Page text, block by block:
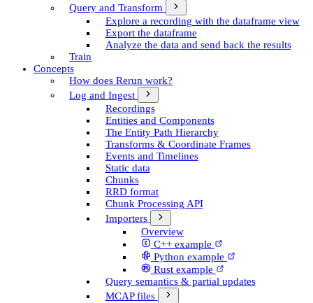
Query and Transform
Explore a recording with the dataframe view
Export the dataframe
Analyze the data and send back the results
Train
Concepts
How does Rerun work?
Log and Ingest
Recordings
Entities and Components
The Entity Path Hierarchy
Transforms & Coordinate Frames
Events and Timelines
Static data
Chunks
RRD format
Chunk Processing API
Importers
Overview
C++ example
Python example
Rust example
Query semantics & partial updates
MCAP files